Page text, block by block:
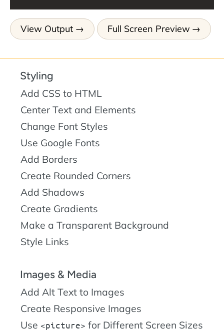
View Output Full Screen Preview
Styling
Add CSS to HTML
Center Text and Elements
Change Font Styles
Use Google Fonts
Add Borders
Create Rounded Corners
Add Shadows
Create Gradients
Make a Transparent Background
Style Links
Images & Media
Add Alt Text to Images
Create Responsive Images
Use
picture
for Different Screen Sizes